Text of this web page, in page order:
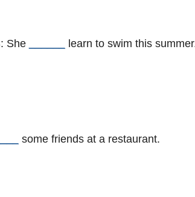
She learn to swim this
some friends at a restaurant.